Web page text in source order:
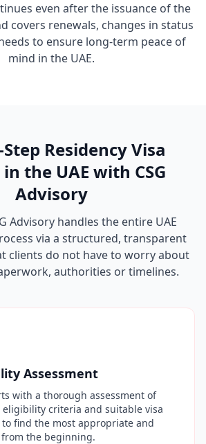
even after the issuance of the
covers renewals, changes in status
to ensure long-term peace of
mind in the UAE.
Residency Visa
the UAE with CSG
Advisory
Advisory handles the entire UAE
via a structured, transparent
clients do not have to worry about
authorities or timelines.
Assessment
with a thorough assessment of
eligibility criteria and suitable visa
find the most appropriate and
the beginning.